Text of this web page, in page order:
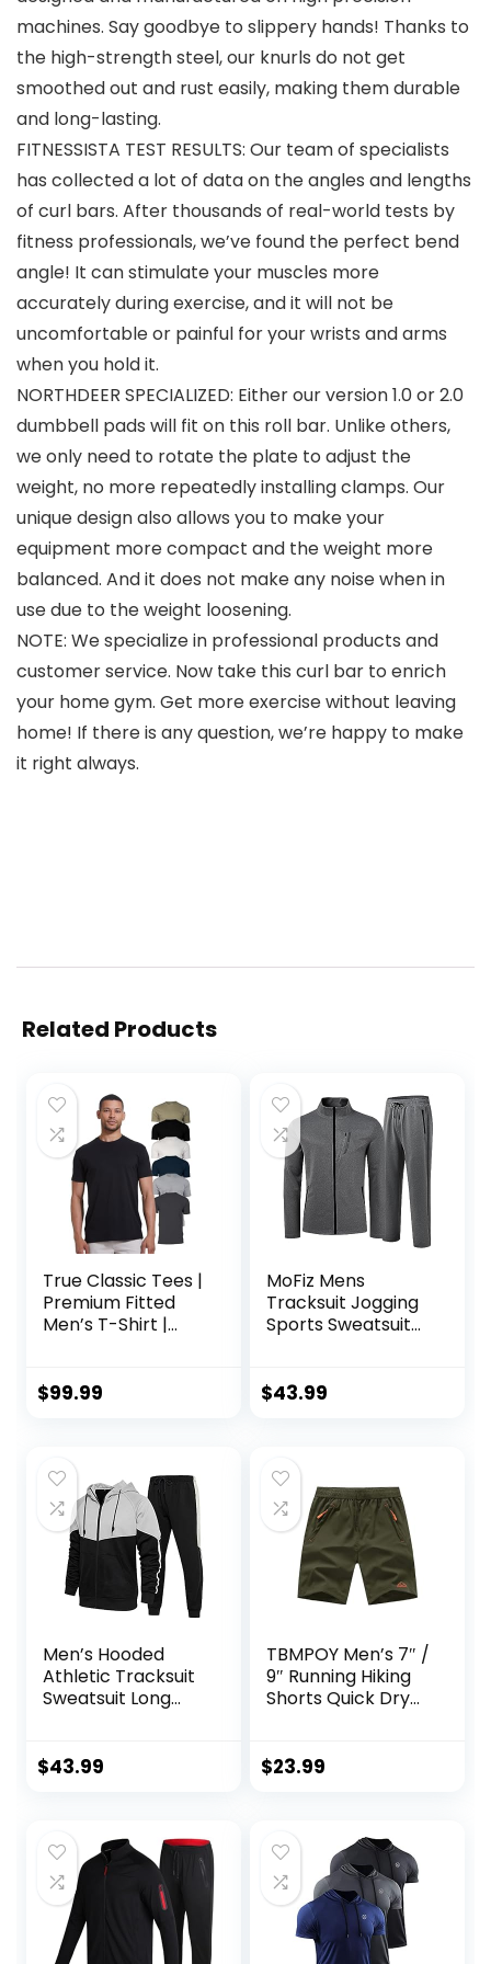
machines. Say goodbye to slippery hands! Thanks to
the high-strength steel, our knurls do not get
smoothed out and rust easily, making them durable
and long-lasting.
FITNESSISTA TEST RESULTS: Our team of specialists
has collected a lot of data on the angles and lengths
of curl bars. After thousands of real-world tests by
fitness professionals, we’ve found the perfect bend
angle! It can stimulate your muscles more
accurately during exercise, and it will not be
uncomfortable or painful for your wrists and arms
when you hold it.
NORTHDEER SPECIALIZED: Either our version 1.0 or 2.0
dumbbell pads will fit on this roll bar. Unlike others,
we only need to rotate the plate to adjust the
weight, no more repeatedly installing clamps. Our
unique design also allows you to make your
equipment more compact and the weight more
balanced. And it does not make any noise when in
use due to the weight loosening.
NOTE: We specialize in professional products and
customer service. Now take this curl bar to enrich
your home gym. Get more exercise without leaving
home! If there is any question, we’re happy to make
it right always.
Related Products
True Classic Tees |
Premium Fitted
Men’s T-Shirt |
$99.99
MoFiz Mens
Tracksuit Jogging
Sports Sweatsuit
Athletic Pants Full
$43.99
Men’s Hooded
Athletic Tracksuit
Sweatsuit Long
Sweatpants 2
$43.99
TBMPOY Men’s 7″ /
9″ Running Hiking
Shorts Quick Dry
Short 3 Zipper
$23.99